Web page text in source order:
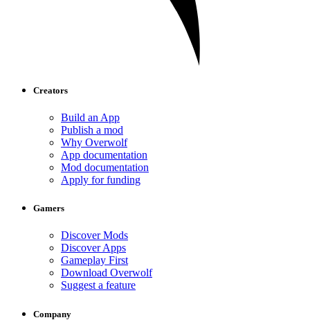
Creators
Build an App
Publish a mod
Why Overwolf
App documentation
Mod documentation
Apply for funding
Gamers
Discover Mods
Discover Apps
Gameplay First
Download Overwolf
Suggest a feature
Company